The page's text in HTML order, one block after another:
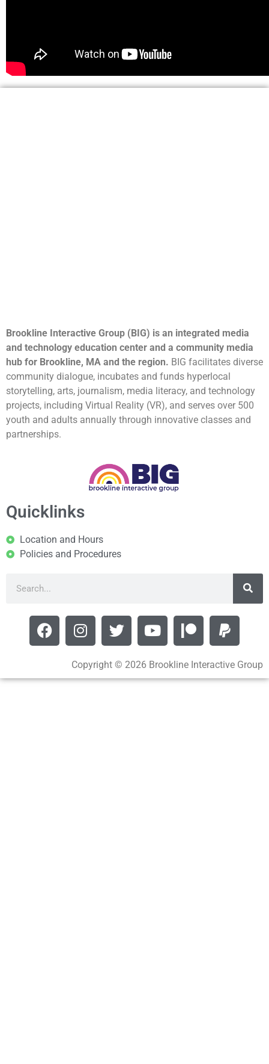
Brookline Interactive Group (BIG) is an integrated media
and technology education center and a community media
hub for Brookline, MA and the region. BIG facilitates diverse
community dialogue, incubates and funds hyperlocal
storytelling, arts, journalism, media literacy, and technology
projects, including Virtual Reality (VR), and serves over 500
youth and adults annually through innovative classes and
partnerships.
Quicklinks
Location and Hours
Policies and Procedures
Copyright © 2026 Brookline Interactive Group